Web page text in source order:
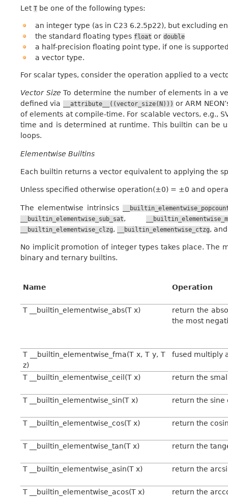
Let T be one of the following types:
an integer type (as in C23 6.2.5p22), but excluding
the standard floating types float or double
a half-precision floating point type, if one is
a vector type.
For scalar types, consider the operation applied to a
Vector Size To determine the number of elements in a
defined via
__attribute__((vector_size(N))) or ARM
of elements at compile-time. For scalable vectors, e.g.,
time and is determined at runtime. This builtin can be
loops.
Elementwise Builtins
Each builtin returns a vector equivalent to applying the
Unless specified otherwise operation(±0) = ±0 and
The elementwise intrinsics
__builtin_elementwise_sub_sat,
__builtin_elementwise_clzg, __builtin_elementwise_ctzg,
No implicit promotion of integer types takes place. The
binary and ternary builtins.
Name Operation
T __builtin_elementwise_abs(T x)
return the
the most
T __builtin_elementwise_fma(T x, T y, T
z)
fused multiply
T __builtin_elementwise_ceil(T x) return the
T __builtin_elementwise_sin(T x) return the sine
T __builtin_elementwise_cos(T x) return the
T __builtin_elementwise_tan(T x) return the
T __builtin_elementwise_asin(T x) return the
T __builtin_elementwise_acos(T x) return the